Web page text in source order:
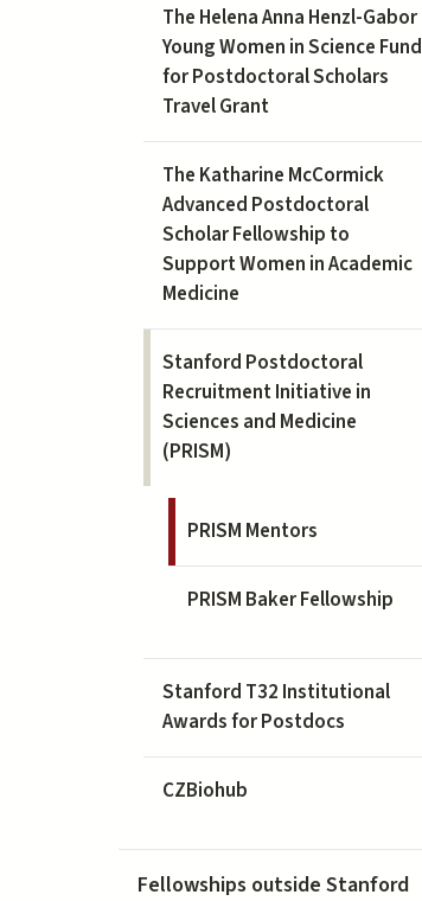
The Helena Anna Henzl-Gabor
Young Women in Science Fund
for Postdoctoral Scholars
Travel Grant
The Katharine McCormick
Advanced Postdoctoral
Scholar Fellowship to
Support Women in Academic
Medicine
Stanford Postdoctoral
Recruitment Initiative in
Sciences and Medicine
(PRISM)
PRISM Mentors
PRISM Baker Fellowship
Stanford T32 Institutional
Awards for Postdocs
CZBiohub
Fellowships outside Stanford